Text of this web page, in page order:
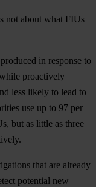
not about what FIUs
in response to
proactively
less likely to lead to
use up to 97 per
but as little as three
that are already
potential new